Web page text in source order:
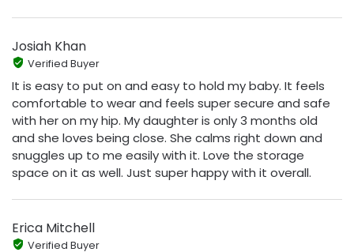
Josiah Khan
Verified Buyer
It is easy to put on and easy to hold my baby. It feels
comfortable to wear and feels super secure and safe
with her on my hip. My daughter is only 3 months old
and she loves being close. She calms right down and
snuggles up to me easily with it. Love the storage
space on it as well. Just super happy with it overall.
Erica Mitchell
Verified Buyer